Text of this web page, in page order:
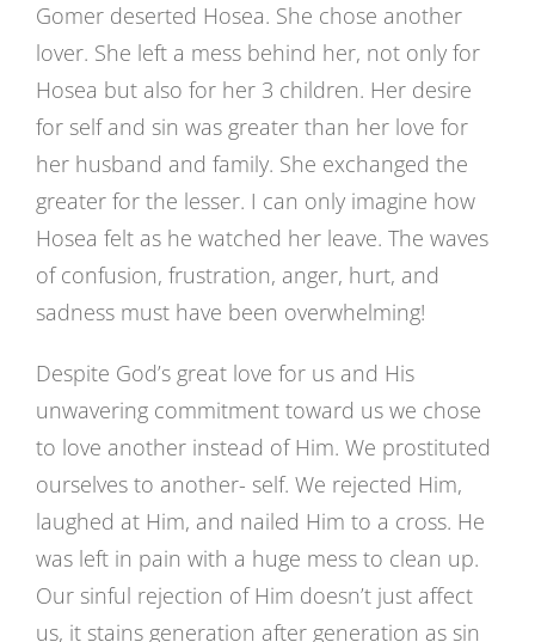
Gomer deserted Hosea. She chose another
lover. She left a mess behind her, not only for
Hosea but also for her 3 children. Her desire
for self and sin was greater than her love for
her husband and family. She exchanged the
greater for the lesser. I can only imagine how
Hosea felt as he watched her leave. The waves
of confusion, frustration, anger, hurt, and
sadness must have been overwhelming!
Despite God’s great love for us and His
unwavering commitment toward us we chose
to love another instead of Him. We prostituted
ourselves to another- self. We rejected Him,
laughed at Him, and nailed Him to a cross. He
was left in pain with a huge mess to clean up.
Our sinful rejection of Him doesn’t just affect
us, it stains generation after generation as sin